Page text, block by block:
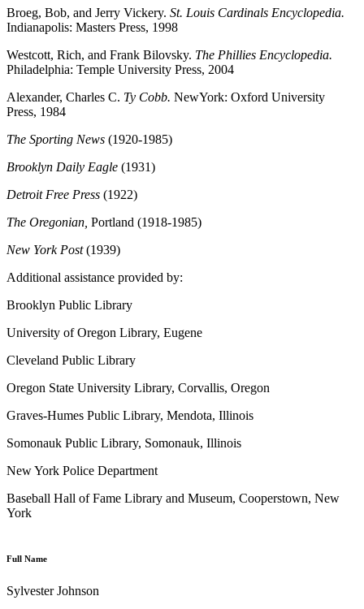
Broeg, Bob, and Jerry Vickery. St. Louis Cardinals Encyclopedia.
Indianapolis: Masters Press, 1998
Westcott, Rich, and Frank Bilovsky. The Phillies Encyclopedia.
Philadelphia: Temple University Press, 2004
Alexander, Charles C. Ty Cobb. NewYork: Oxford University
Press, 1984
The Sporting News (1920-1985)
Brooklyn Daily Eagle (1931)
Detroit Free Press (1922)
The Oregonian, Portland (1918-1985)
New York Post(1939)
Additional assistance provided by:
Brooklyn Public Library
University of Oregon Library, Eugene
Cleveland Public Library
Oregon State University Library, Corvallis, Oregon
Graves-Humes Public Library, Mendota, Illinois
Somonauk Public Library, Somonauk, Illinois
New York Police Department
Baseball Hall of Fame Library and Museum, Cooperstown, New
York
Full Name
Sylvester Johnson